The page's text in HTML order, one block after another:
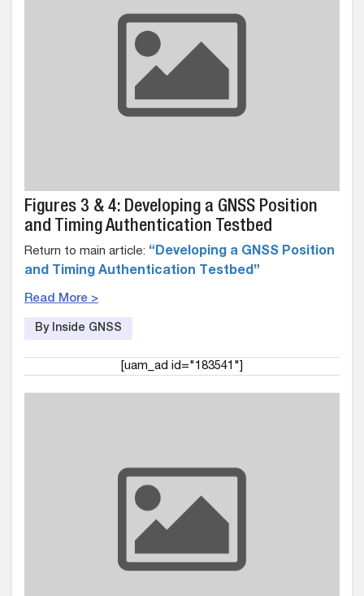
Figures 3 & 4: Developing a GNSS Position
and Timing Authentication Testbed
Return to main article: “Developing a GNSS Position
and Timing Authentication Testbed”
Read More >
By Inside GNSS
[uam_ad id="183541"]